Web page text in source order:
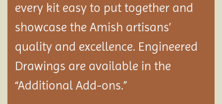
every kit easy to put together and
showcase the Amish artisans’
quality and excellence. Engineered
Drawings are available in the
“Additional Add-ons.”